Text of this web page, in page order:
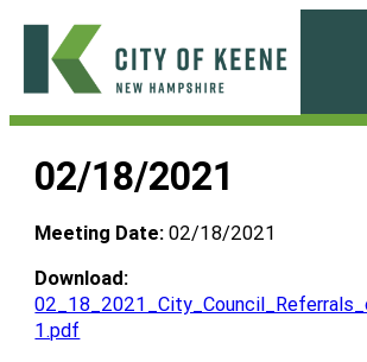
Skip
content
City
Keene
02/18/2021
Meeting Date: 02/18/2021
Download:
1.pdf